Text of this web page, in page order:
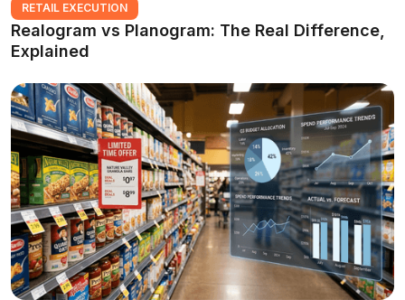
RETAIL EXECUTION
Realogram vs Planogram: The Real Difference,
Explained